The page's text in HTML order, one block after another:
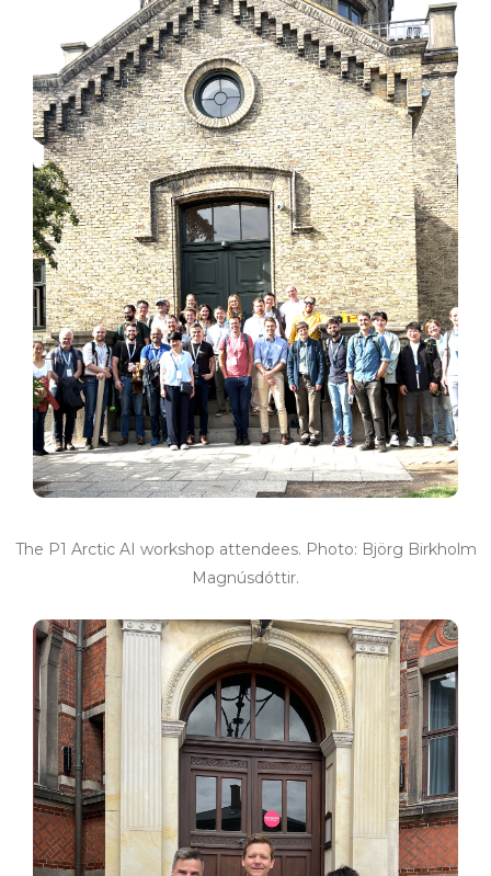
The P1 Arctic AI workshop attendees. Photo: Björg Birkholm
Magnúsdóttir.